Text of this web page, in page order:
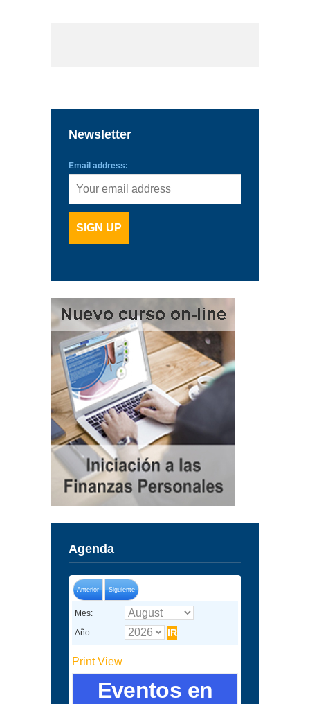
Newsletter
Email address:
Agenda
Anterior Siguiente
Mes:
Año:
PrintView
Eventos en